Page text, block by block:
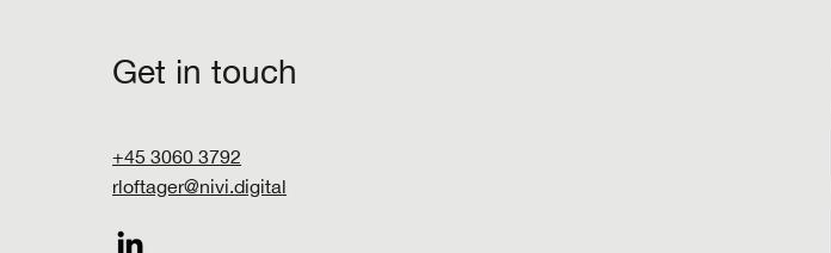
Get in touch
+45 3060 3792
rloftager@nivi.digital